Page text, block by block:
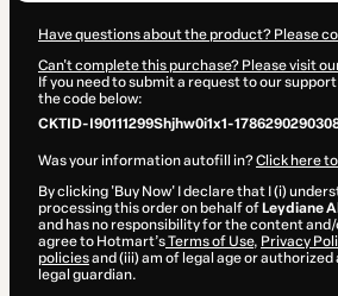
Have questions about the product? Please
Can't complete this purchase? Please visit
If you need to submit a request to our
the code below:
CKTID-I90111299Shjhw0i1x1-
Was your information autofill in?Click here
By clicking 'Buy Now' I declare that I (i)
processing this order on behalf of Leydiane
and has no responsibility for the content
agree to Hotmart’sTerms of Use, Privacy
policiesand (iii) am of legal age or authorized
legal guardian.